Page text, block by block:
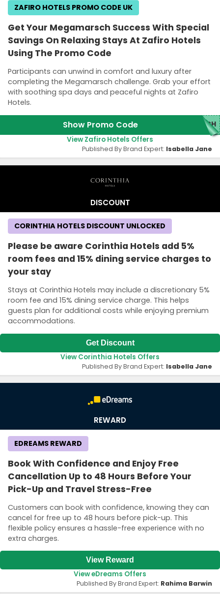
Country:
United Kingdom
Get Your Megamarsch Success With Special
Savings On Relaxing Stays At Zafiro Hotels
Using The Promo Code
Participants can unwind in comfort and luxury after
completing the Megamarsch challenge. Grab your effort
with soothing spa days and peaceful nights at Zafiro
Hotels.
ZAFIRO HOTELS PROMO CODE UK
Show Promo Code SCH
View Zafiro Hotels Offers
Published By Brand Expert: Isabella Jane
DISCOUNT
Please be aware Corinthia Hotels add 5%
room fees and 15% dining service charges to
your stay
Stays at Corinthia Hotels may include a discretionary 5%
room fee and 15% dining service charge. This helps
guests plan for additional costs while enjoying premium
accommodations.
CORINTHIA HOTELS DISCOUNT UNLOCKED
Get Discount
View Corinthia Hotels Offers
Published By Brand Expert: Isabella Jane
REWARD
Book With Confidence and Enjoy Free
Cancellation Up to 48 Hours Before Your
Pick-Up and Travel Stress-Free
Customers can book with confidence, knowing they can
cancel for free up to 48 hours before pick-up. This
flexible policy ensures a hassle-free experience with no
extra charges.
EDREAMS REWARD
View Reward
View eDreams Offers
Published By Brand Expert: Rahima Barwin